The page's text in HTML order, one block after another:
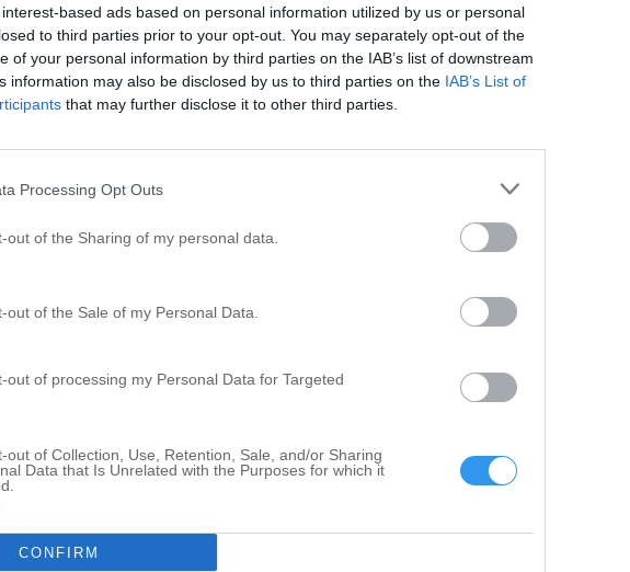
based ads based on personal information utilized by us or personal
to third parties prior to your opt-out. You may separately opt-out of the
of your personal information by third parties on the IAB’s list of downstream
information may also be disclosed by us to third parties on the IAB’s List of
that may further disclose it to other third parties.
Processing Opt Outs
out of the Sharing of my personal data.
out of the Sale of my Personal Data.
out of processing my Personal Data for Targeted
out of Collection, Use, Retention, Sale, and/or Sharing
Data that Is Unrelated with the Purposes for which it
CONFIRM
Auto Body Repair and
Auto Body Repair and
Car Service and Auto
Auto Parts Lynwood
Car Dealers - New Cars
Car Dealers - Used Cars